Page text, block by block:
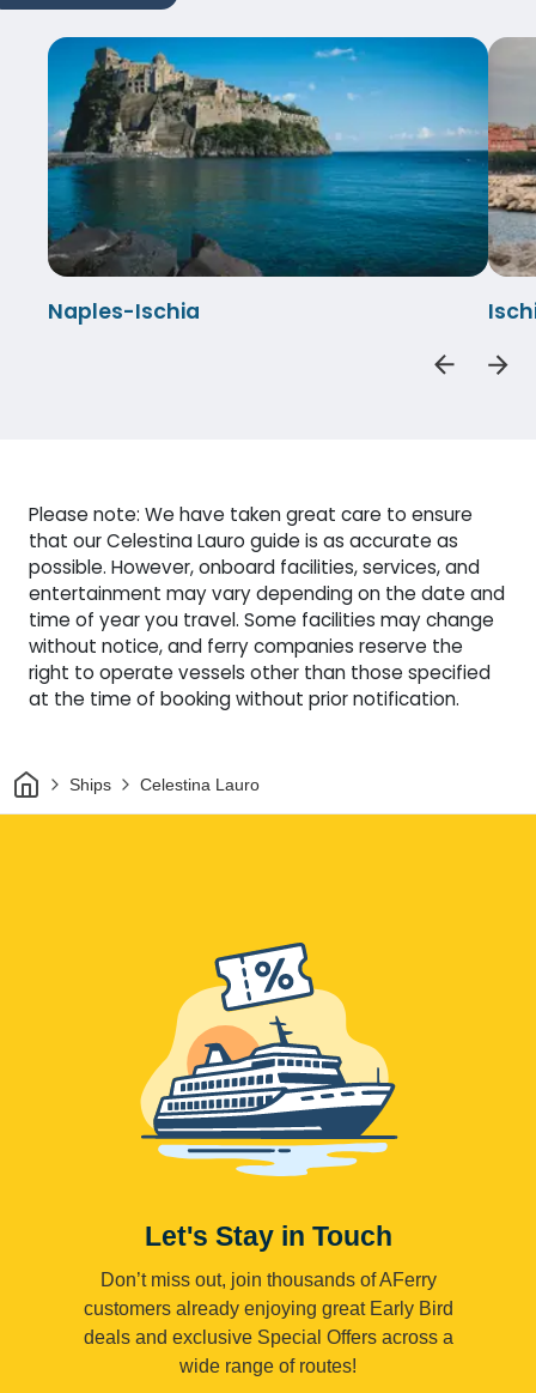
Naples-Ischia
Please note: We have taken great care to ensure
that our Celestina Lauro guide is as accurate as
possible. However, onboard facilities, services, and
entertainment may vary depending on the date and
time of year you travel. Some facilities may change
without notice, and ferry companies reserve the
right to operate vessels other than those specified
at the time of booking without prior notification.
HomeShips Celestina Lauro
Let's Stay in Touch
Don’t miss out, join thousands of AFerry
customers already enjoying great Early Bird
deals and exclusive Special Offers across a
wide range of routes!